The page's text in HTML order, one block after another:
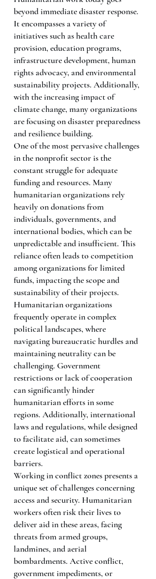
beyond immediate disaster response.
It encompasses a variety of
initiatives such as health care
provision, education programs,
infrastructure development, human
rights advocacy, and environmental
sustainability projects. Additionally,
with the increasing impact of
climate change, many organizations
are focusing on disaster preparedness
and resilience building.
One of the most pervasive challenges
in the nonprofit sector is the
constant struggle for adequate
funding and resources. Many
humanitarian organizations rely
heavily on donations from
individuals, governments, and
international bodies, which can be
unpredictable and insufficient. This
reliance often leads to competition
among organizations for limited
funds, impacting the scope and
sustainability of their projects.
Humanitarian organizations
frequently operate in complex
political landscapes, where
navigating bureaucratic hurdles and
maintaining neutrality can be
challenging. Government
restrictions or lack of cooperation
can significantly hinder
humanitarian efforts in some
regions. Additionally, international
laws and regulations, while designed
to facilitate aid, can sometimes
create logistical and operational
barriers.
Working in conflict zones presents a
unique set of challenges concerning
access and security. Humanitarian
workers often risk their lives to
deliver aid in these areas, facing
threats from armed groups,
landmines, and aerial
bombardments. Active conflict,
government impediments, or